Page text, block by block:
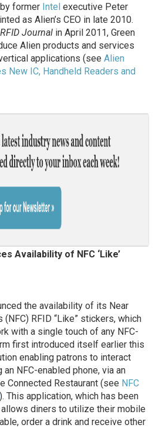
former Intel executive Peter
as Alien’s CEO in late 2010.
RFID Journal in April 2011, Green
Alien products and services
applications (seeAlien
New IC, Handheld Readers and
Availability of NFC ‘Like’
the availability of its Near
RFID “Like” stickers, which
with a single touch of any NFC-
first introduced itself earlier this
enabling patrons to interact
NFC-enabled phone, via an
Connected Restaurant (see NFC
). This application, which has been
diners to utilize their mobile
order a drink and receive other